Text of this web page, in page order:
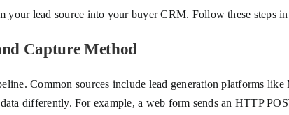
lead source into your buyer CRM. Follow these steps
Capture Method
Common sources include lead generation platforms
differently. For example, a web form sends an HTTP